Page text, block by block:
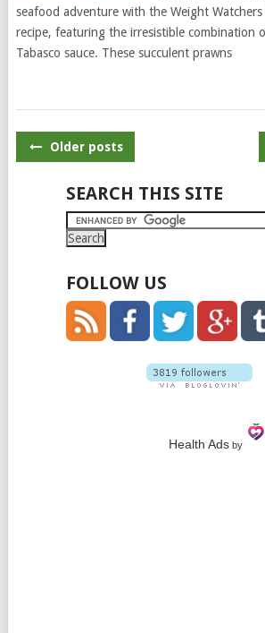
seafood adventure with the Weight Watchers
recipe, featuring the irresistible combination
Tabasco sauce. These succulent prawns
POSTS
Older posts
SEARCH THIS SITE
FOLLOW US
Health Adsby